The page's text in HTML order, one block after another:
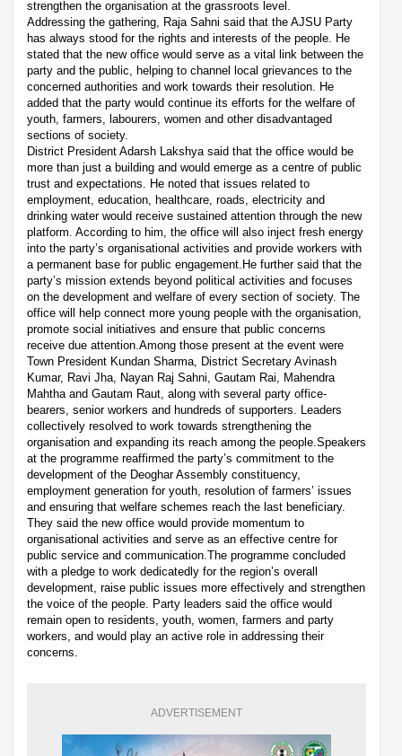
strengthen the organisation at the grassroots level.
Addressing the gathering, Raja Sahni said that the AJSU Party
has always stood for the rights and interests of the people. He
stated that the new office would serve as a vital link between the
party and the public, helping to channel local grievances to the
concerned authorities and work towards their resolution. He
added that the party would continue its efforts for the welfare of
youth, farmers, labourers, women and other disadvantaged
sections of society.
District President Adarsh Lakshya said that the office would be
more than just a building and would emerge as a centre of public
trust and expectations. He noted that issues related to
employment, education, healthcare, roads, electricity and
drinking water would receive sustained attention through the new
platform. According to him, the office will also inject fresh energy
into the party’s organisational activities and provide workers with
a permanent base for public engagement.He further said that the
party’s mission extends beyond political activities and focuses
on the development and welfare of every section of society. The
office will help connect more young people with the organisation,
promote social initiatives and ensure that public concerns
receive due attention.Among those present at the event were
Town President Kundan Sharma, District Secretary Avinash
Kumar, Ravi Jha, Nayan Raj Sahni, Gautam Rai, Mahendra
Mahtha and Gautam Raut, along with several party office-
bearers, senior workers and hundreds of supporters. Leaders
collectively resolved to work towards strengthening the
organisation and expanding its reach among the people.Speakers
at the programme reaffirmed the party’s commitment to the
development of the Deoghar Assembly constituency,
employment generation for youth, resolution of farmers’ issues
and ensuring that welfare schemes reach the last beneficiary.
They said the new office would provide momentum to
organisational activities and serve as an effective centre for
public service and communication.The programme concluded
with a pledge to work dedicatedly for the region’s overall
development, raise public issues more effectively and strengthen
the voice of the people. Party leaders said the office would
remain open to residents, youth, women, farmers and party
workers, and would play an active role in addressing their
concerns.
ADVERTISEMENT